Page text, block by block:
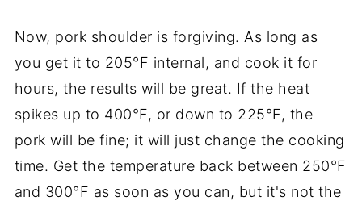
Now, pork shoulder is forgiving. As long as
you get it to 205°F internal, and cook it for
hours, the results will be great. If the heat
spikes up to 400°F, or down to 225°F, the
pork will be fine; it will just change the cooking
time. Get the temperature back between 250°F
and 300°F as soon as you can, but it's not the